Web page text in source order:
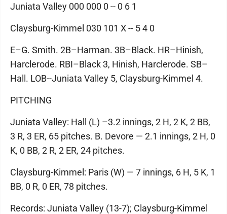
Juniata Valley 000 000 0 -- 0 6 1
Claysburg-Kimmel 030 101 X -- 5 4 0
E–G. Smith. 2B–Harman. 3B–Black. HR–Hinish,
Harclerode. RBI–Black 3, Hinish, Harclerode. SB–
Hall. LOB--Juniata Valley 5, Claysburg-Kimmel 4.
PITCHING
Juniata Valley: Hall (L) –3.2 innings, 2 H, 2 K, 2 BB,
3 R, 3 ER, 65 pitches. B. Devore — 2.1 innings, 2 H, 0
K, 0 BB, 2 R, 2 ER, 24 pitches.
Claysburg-Kimmel: Paris (W) — 7 innings, 6 H, 5 K, 1
BB, 0 R, 0 ER, 78 pitches.
Records: Juniata Valley (13-7); Claysburg-Kimmel